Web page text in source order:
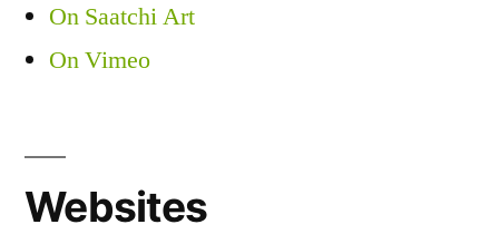
On Saatchi Art
On Vimeo
Websites